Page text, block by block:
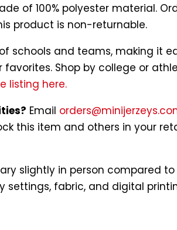
of 100% polyester material.
product is non-returnable.
schools and teams, making it
Shop by college or
listing here.
Email
this item and others in your
slightly in person compared to
settings, fabric, and digital